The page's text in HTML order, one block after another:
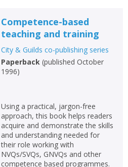
OK
CANCEL
OK
CANCEL
CANCEL
Competence-based
teaching and training
City & Guilds co-publishing series
Paperback(published October
1996)
Using a practical, jargon-free
approach, this book helps readers
acquire and demonstrate the skills
and understanding needed for
their role working with
NVQs/SVQs, GNVQs and other
competence based programmes.